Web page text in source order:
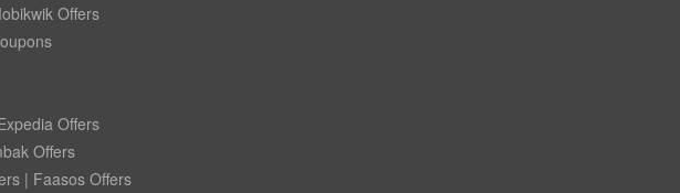
Offers
Offers
Offers
| Faasos Offers